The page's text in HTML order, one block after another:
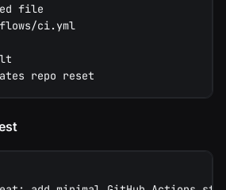
file
ci.yml
repo reset